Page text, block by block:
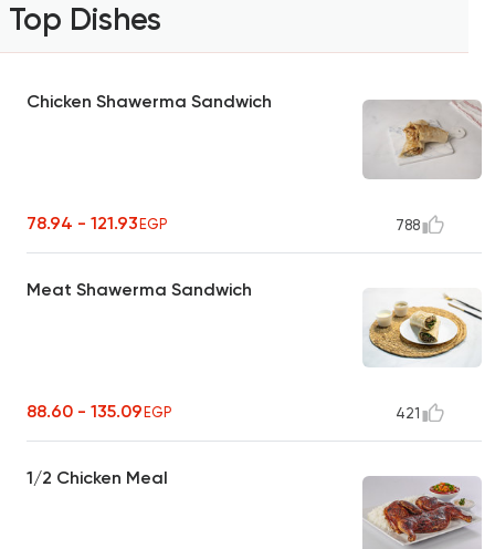
Top Dishes
Chicken Shawerma Sandwich
78.94 - 121.93EGP 788
Meat Shawerma Sandwich
88.60 - 135.09EGP 421
1/2 Chicken Meal